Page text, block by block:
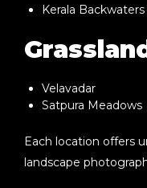
Kerala Backwaters
Velavadar
Satpura Meadows
Each location offers
landscape